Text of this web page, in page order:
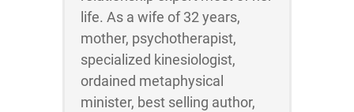
life. As a wife of 32 years,
mother, psychotherapist,
specialized kinesiologist,
ordained metaphysical
minister, best selling author,